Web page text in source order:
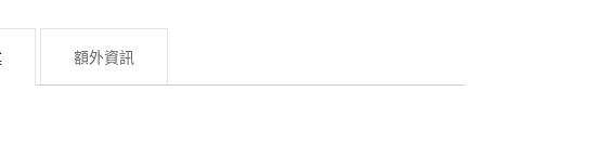
額外資訊